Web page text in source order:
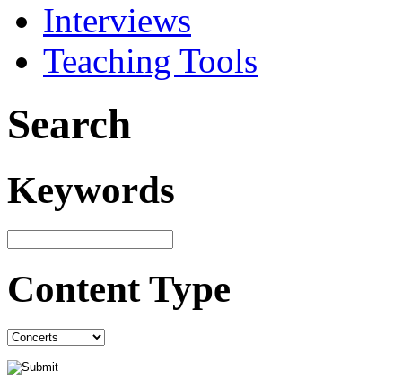
Interviews
Teaching Tools
Search
Keywords
Content Type